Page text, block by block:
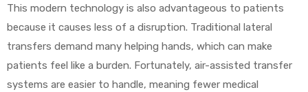
This modern technology is also advantageous to patients
because it causes less of a disruption. Traditional lateral
transfers demand many helping hands, which can make
patients feel like a burden. Fortunately, air-assisted transfer
systems are easier to handle, meaning fewer medical